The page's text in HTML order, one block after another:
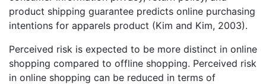
product shipping guarantee predicts online purchasing
intentions for apparels product (Kim and Kim, 2003).
Perceived risk is expected to be more distinct in online
shopping compared to offline shopping. Perceived risk
in online shopping can be reduced in terms of